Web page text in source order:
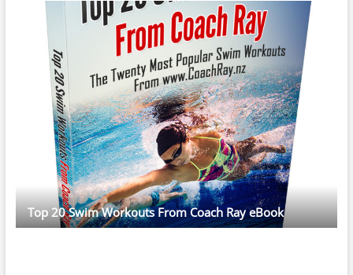
Top 20 Swim Workouts From Coach Ray eBook